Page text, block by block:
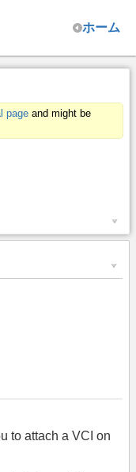
ホーム
page and might be
to attach a VCI on